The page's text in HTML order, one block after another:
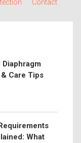
Contact
Care Tips
What